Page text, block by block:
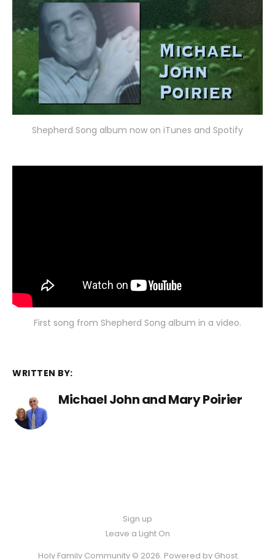
Shepherd Song album now on iTunes and Spotify
First song from Shepherd Song album in a video.
WRITTEN BY:
Michael John and Mary Poirier
Sign up
Leave a Light On
Holy Family Community © 2026. Powered by Ghost